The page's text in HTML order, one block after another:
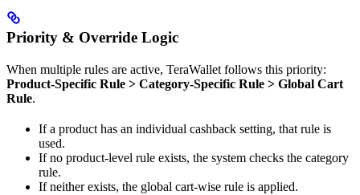
Priority & Override Logic
When multiple rules are active, TeraWallet follows this priority:
Product-Specific Rule > Category-Specific Rule > Global Cart
Rule.
If a product has an individual cashback setting, that rule is
used.
If no product-level rule exists, the system checks the category
rule.
If neither exists, the global cart-wise rule is applied.